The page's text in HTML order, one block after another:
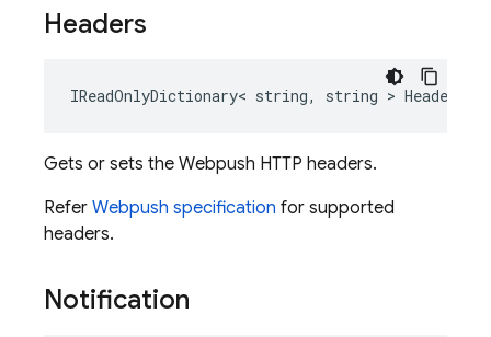
Headers
IReadOnlyDictionary< string, string > Headers
Gets or sets the Webpush HTTP headers.
Refer Webpush specification for supported
headers.
Notification